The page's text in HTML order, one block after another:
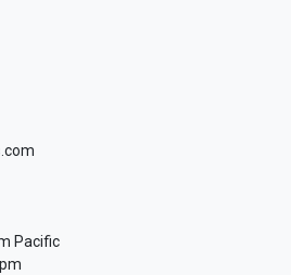
Pacific